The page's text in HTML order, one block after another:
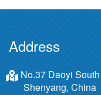
Address
No.37 Daoyi
Shenyang, China